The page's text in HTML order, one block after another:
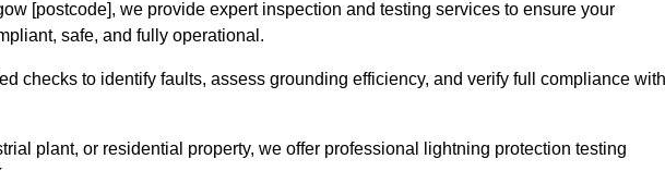
[postcode], we provide expert inspection and testing services to ensure your
safe, and fully operational.
checks to identify faults, assess grounding efficiency, and verify full compliance with
plant, or residential property, we offer professional lightning protection testing